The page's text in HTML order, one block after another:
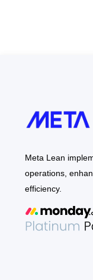
Meta Lean
operations,
efficiency.